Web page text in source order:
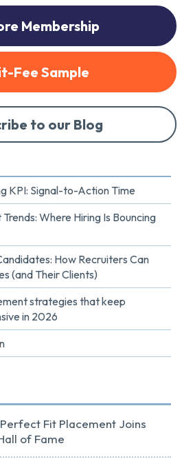
Membership
Fee Sample
to our Blog
KPI: Signal-to-Action Time
Where Hiring Is Bouncing
How Recruiters Can
(and Their Clients)
strategies that keep
in 2026
Fit Placement Joins
of Fame